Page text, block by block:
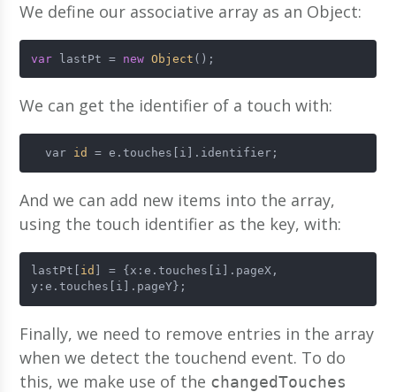
We define our associative array as an Object:
var lastPt = new Object ();
We can get the identifier of a touch with:
  var
id = e.touches[i].identifier;
And we can add new items into the array,
using the touch identifier as the key, with:
lastPt[ id
] = {x:e.touches[i].pageX,
y:e.touches[i].pageY};
Finally, we need to remove entries in the array
when we detect the touchend event. To do
this, we make use of the changedTouches